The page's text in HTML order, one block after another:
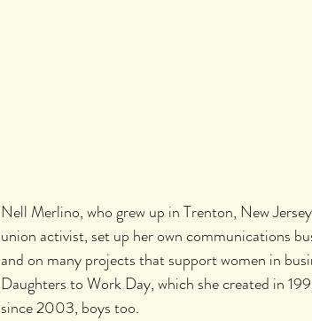
Nell Merlino, who grew up in Trenton, New
union activist, set up her own communications
and on many projects that support women in
Daughters to Work Day, which she created in
since 2003, boys too.